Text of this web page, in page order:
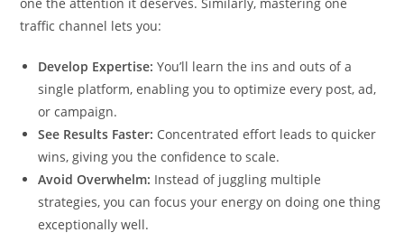
traffic channel lets you:
Develop Expertise: You’ll learn the ins and outs of a
single platform, enabling you to optimize every post, ad,
or campaign.
See Results Faster: Concentrated effort leads to quicker
wins, giving you the confidence to scale.
Avoid Overwhelm: Instead of juggling multiple
strategies, you can focus your energy on doing one thing
exceptionally well.